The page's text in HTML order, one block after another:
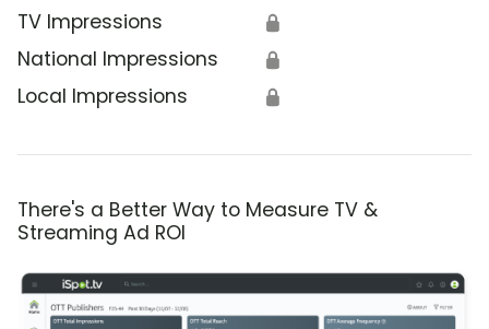
TV Impressions 🔒
National Impressions 🔒
Local Impressions 🔒
There's a Better Way to Measure TV &
Streaming Ad ROI